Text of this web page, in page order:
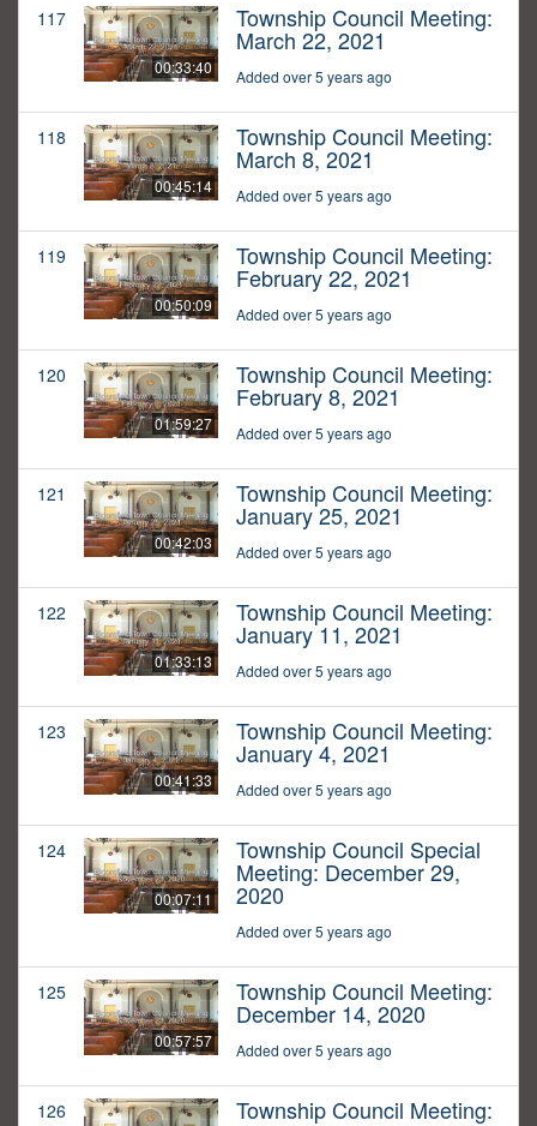
117
00:33:40
Township Council Meeting:
March 22, 2021
Added over 5 years ago
118
00:45:14
Township Council Meeting:
March 8, 2021
Added over 5 years ago
119
00:50:09
Township Council Meeting:
February 22, 2021
Added over 5 years ago
120
01:59:27
Township Council Meeting:
February 8, 2021
Added over 5 years ago
121
00:42:03
Township Council Meeting:
January 25, 2021
Added over 5 years ago
122
01:33:13
Township Council Meeting:
January 11, 2021
Added over 5 years ago
123
00:41:33
Township Council Meeting:
January 4, 2021
Added over 5 years ago
124
00:07:11
Township Council Special
Meeting: December 29,
2020
Added over 5 years ago
125
00:57:57
Township Council Meeting:
December 14, 2020
Added over 5 years ago
126 Township Council Meeting: